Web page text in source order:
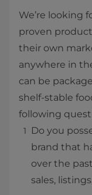
We’re looking
proven
their own
anywhere in
can be
shelf-stable
following
Do you
brand that
over the
sales,